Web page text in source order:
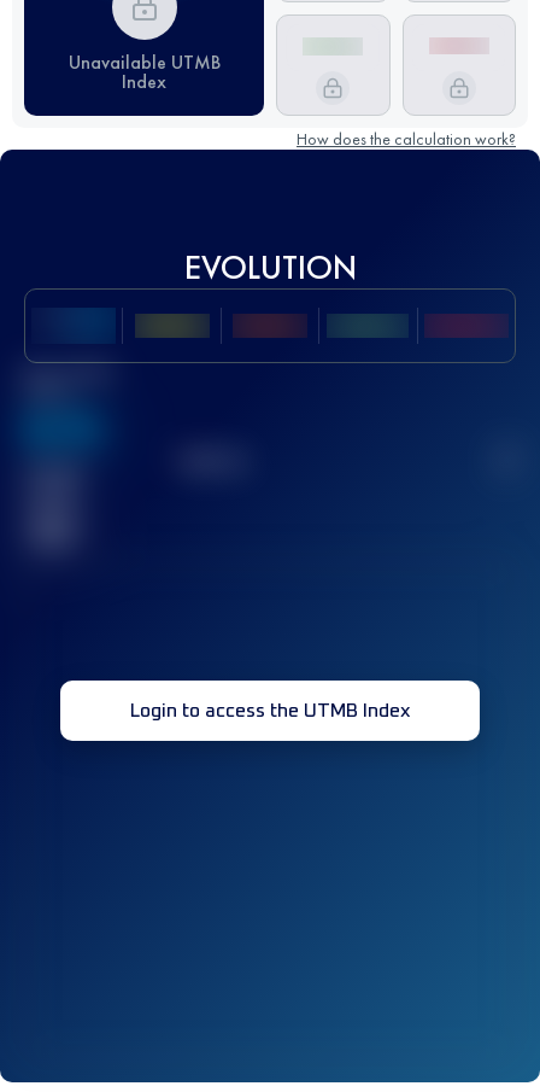
Unavailable UTMB
Index
How does the calculation work?
EVOLUTION
Best UTMB
Login to access the UTMB Index